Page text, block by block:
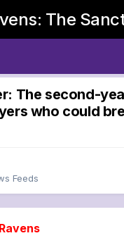
The
The second-
who could
Feeds